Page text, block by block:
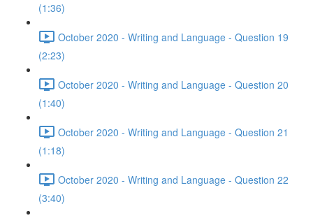
(1:36)
October 2020 - Writing and Language - Question 19
(2:23)
October 2020 - Writing and Language - Question 20
(1:40)
October 2020 - Writing and Language - Question 21
(1:18)
October 2020 - Writing and Language - Question 22
(3:40)